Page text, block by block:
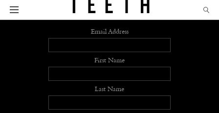
Sign up
Email Address
First Name
Last Name